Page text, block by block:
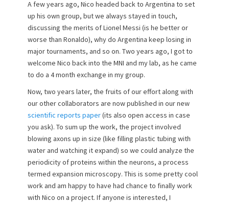
A few years ago, Nico headed back to Argentina to set
up his own group, but we always stayed in touch,
discussing the merits of Lionel Messi (is he better or
worse than Ronaldo), why do Argentina keep losing in
major tournaments, and so on. Two years ago, I got to
welcome Nico back into the MNI and my lab, as he came
to do a 4 month exchange in my group.
Now, two years later, the fruits of our effort along with
our other collaborators are now published in our new
scientific reports paper(its also open access in case
you ask). To sum up the work, the project involved
blowing axons up in size (like filling plastic tubing with
water and watching it expand) so we could analyze the
periodicity of proteins within the neurons, a process
termed expansion microscopy. This is some pretty cool
work and am happy to have had chance to finally work
with Nico on a project. If anyone is interested, I